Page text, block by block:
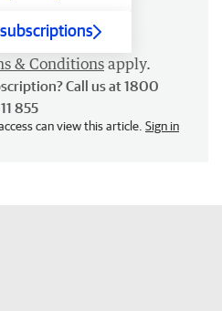
& Conditions apply.
Call us at 1800
855
can view this article. Sign in